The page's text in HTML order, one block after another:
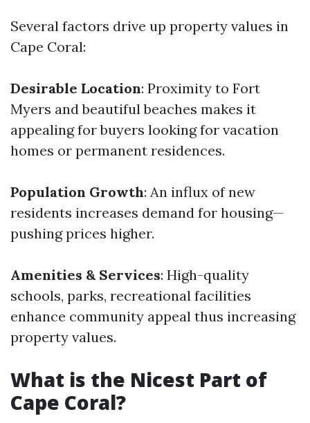
Several factors drive up property values in
Cape Coral:
Desirable Location: Proximity to Fort
Myers and beautiful beaches makes it
appealing for buyers looking for vacation
homes or permanent residences.
Population Growth: An influx of new
residents increases demand for housing—
pushing prices higher.
Amenities & Services: High-quality
schools, parks, recreational facilities
enhance community appeal thus increasing
property values.
What is the Nicest Part of
Cape Coral?